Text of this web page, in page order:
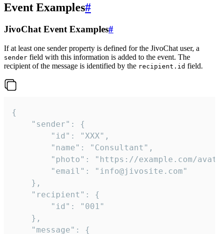
Event Examples#
JivoChat Event Examples#
If at least one sender property is defined for the JivoChat user, a
sender field with this information is added to the event. The
recipient of the message is identified by the recipient.id field.
{